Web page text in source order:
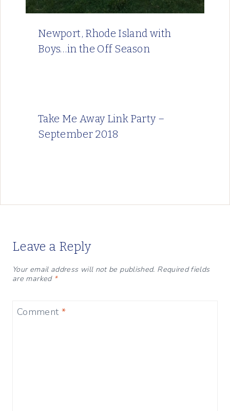
Newport, Rhode Island with
Boys…in the Off Season
Take Me Away Link Party –
September 2018
Leave a Reply
Your email address will not be published. Required fields
are marked *
Comment *